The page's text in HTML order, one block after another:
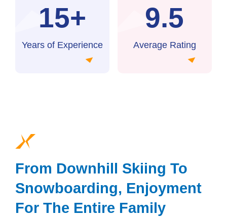
15+
Years of Experience
9.5
Average Rating
From Downhill Skiing To
Snowboarding, Enjoyment
For The Entire Family